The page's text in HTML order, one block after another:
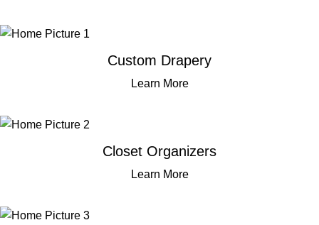
Custom Drapery
Learn More
Closet Organizers
Learn More